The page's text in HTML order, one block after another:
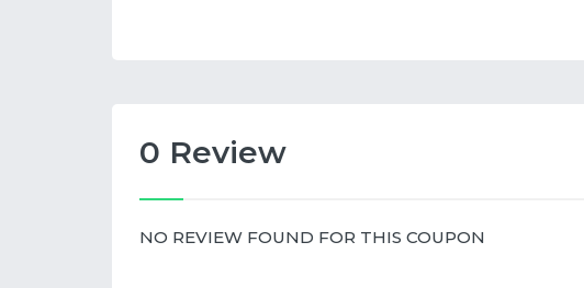
0 Review
NO REVIEW FOUND FOR THIS COUPON